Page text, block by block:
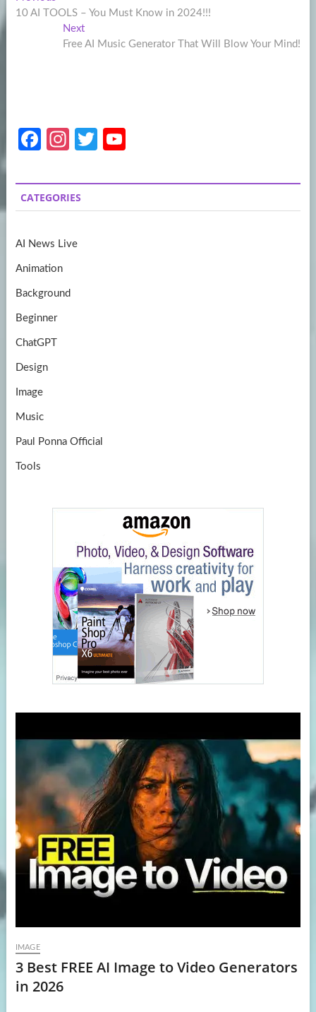
navigation
post:
10 AI TOOLS – You Must Know in 2024!!!
NextNext
post:
Free AI Music Generator That Will Blow Your Mind!
Fa
b
o
k
In
a
gr
m
T
itt
er
u
T
CATEGORIES
AI News Live
Animation
Background
Beginner
ChatGPT
Design
Image
Music
Paul Ponna Official
Tools
IMAGE
3 Best FREE AI Image to Video Generators
in 2026